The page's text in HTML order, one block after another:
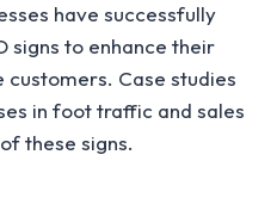
have successfully
signs to enhance their
Case studies
in foot traffic and sales
these signs.